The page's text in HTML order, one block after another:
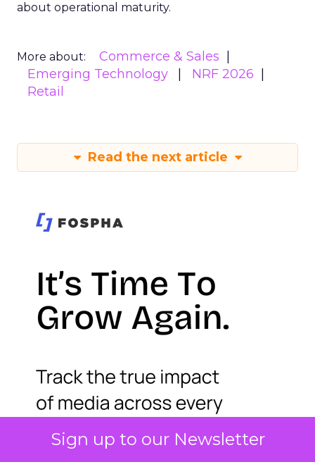
Sign up to our Newsletter
about operational maturity.
More about:
Commerce & Sales
Emerging Technology
NRF 2026
Retail
Read the next article